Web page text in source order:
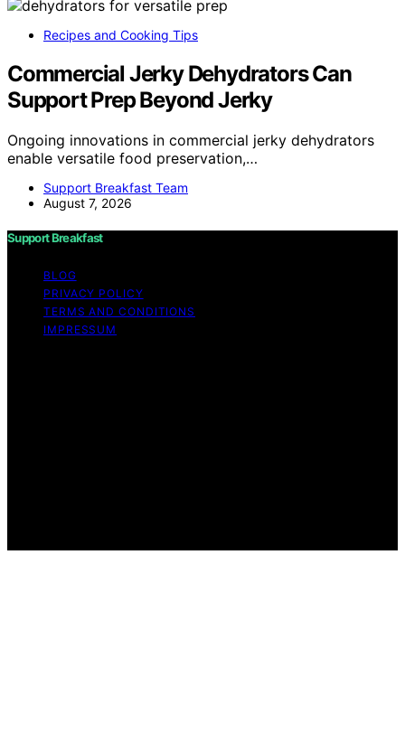
Recipes and Cooking Tips
Commercial Jerky Dehydrators Can
Support Prep Beyond Jerky
Ongoing innovations in commercial jerky dehydrators
enable versatile food preservation,…
Support Breakfast Team
August 7, 2026
Support Breakfast
BLOG
PRIVACY POLICY
TERMS AND CONDITIONS
IMPRESSUM